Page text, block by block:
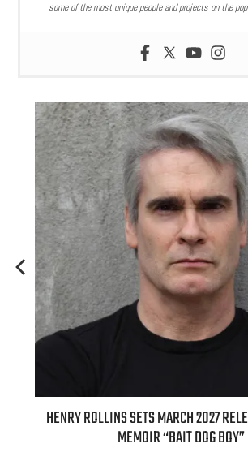
some of the most unique people and projects on the
HENRY ROLLINS SETS MARCH 2027
MEMOIR “BAIT DOG BOY”